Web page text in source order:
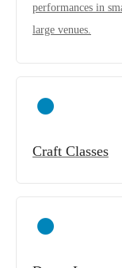
performances in
large venues.
Craft Classes